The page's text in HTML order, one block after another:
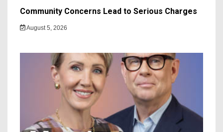
Community Concerns Lead to Serious Charges
August 5, 2026